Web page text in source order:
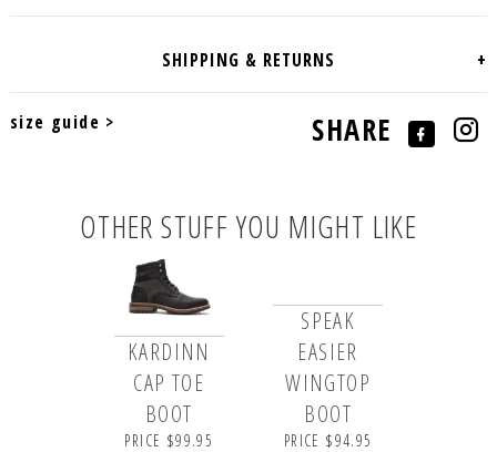
size guide > SHARE
OTHER STUFF YOU MIGHT LIKE
KARDINN
CAP TOE
BOOT
PRICE $99.95
SPEAK
EASIER
WINGTOP
BOOT
PRICE $94.95